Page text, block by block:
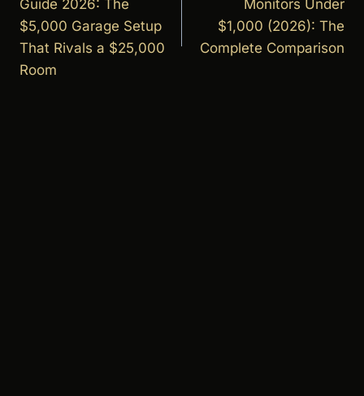
Guide 2026: The
$5,000 Garage Setup
That Rivals a $25,000
Room
Monitors Under
$1,000 (2026): The
Complete Comparison